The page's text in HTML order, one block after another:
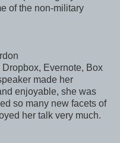
of the non-military
Evernote, Box
made her
enjoyable, she was
so many new facets of
her talk very much.